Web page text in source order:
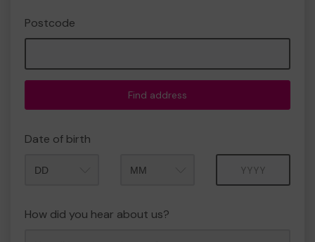
Postcode
Find address
Date of birth
How did you hear about us?